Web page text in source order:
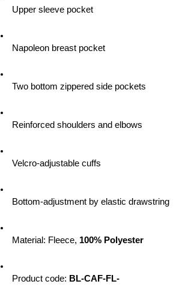
Upper sleeve pocket
Napoleon breast pocket
Two bottom zippered side pockets
Reinforced shoulders and elbows
Velcro-adjustable cuffs
Bottom-adjustment by elastic drawstring
Material: Fleece, 100% Polyester
Product code: BL-CAF-FL-